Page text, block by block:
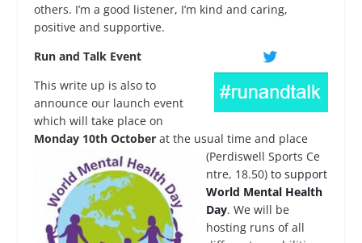
others. I’m a good listener, I’m kind and caring,
positive and supportive.
Run and Talk Event
This write up is also to
announce our launch event
which will take place on
Monday 10th October at the usual time and place
(Perdiswell Sports Ce
ntre, 18.50)to support
World Mental Health
Day. We will be
hosting runs of all